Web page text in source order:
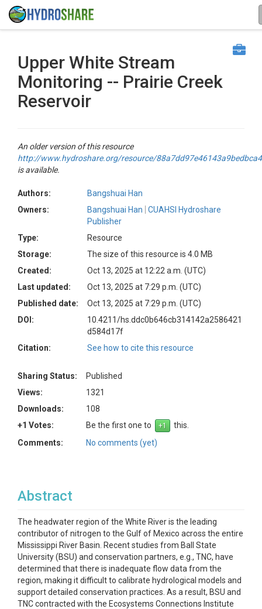
Upper White Stream
Monitoring -- Prairie Creek
Reservoir
An older version of this resource
http://www.hydroshare.org/resource/
is available.
Authors:
Bangshuai Han
Owners:
Bangshuai Han
CUAHSI Hydroshare
Publisher
Type:
Resource
Storage:
The size of this resource is 4.0 MB
Created:
Oct 13, 2025 at 12:22 a.m. (UTC)
Last updated:
Oct 13, 2025 at 7:29 p.m. (UTC)
Published date:
Oct 13, 2025 at 7:29 p.m. (UTC)
DOI:
10.4211/hs.ddc0b646cb314142a2586421
d584d17f
Citation:
See how to cite this resource
Sharing Status:
Published
Views:
1321
Downloads:
108
+1 Votes:
Be the first one to
this.
Comments:
No comments (yet)
Abstract
The headwater region of the White River is the leading
contributor of nitrogen to the Gulf of Mexico across the entire
Mississippi River Basin. Recent studies from Ball State
University (BSU) and conservation partners, e.g., TNC, have
determined that there is inadequate flow data from the
region, making it difficult to calibrate hydrological models and
support detailed conservation practices. As a result, BSU and
TNC contracted with the Ecosystems Connections Institute